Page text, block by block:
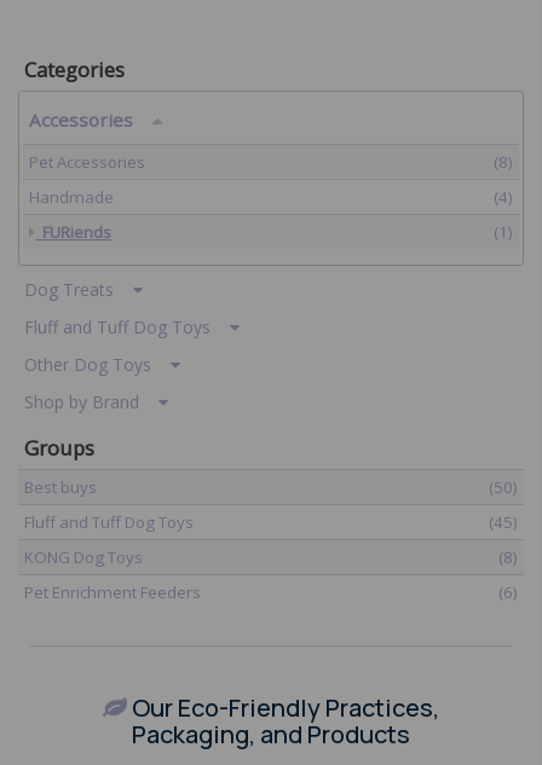
Categories
Accessories
Pet Accessories
(8)
Handmade
(4)
FURiends
(1)
Dog Treats
Fluff and Tuff Dog Toys
Other Dog Toys
Shop by Brand
Groups
Best buys
(50)
Fluff and Tuff Dog Toys
(45)
KONG Dog Toys
(8)
Pet Enrichment Feeders
(6)
Our Eco-Friendly Practices,
Packaging, and Products